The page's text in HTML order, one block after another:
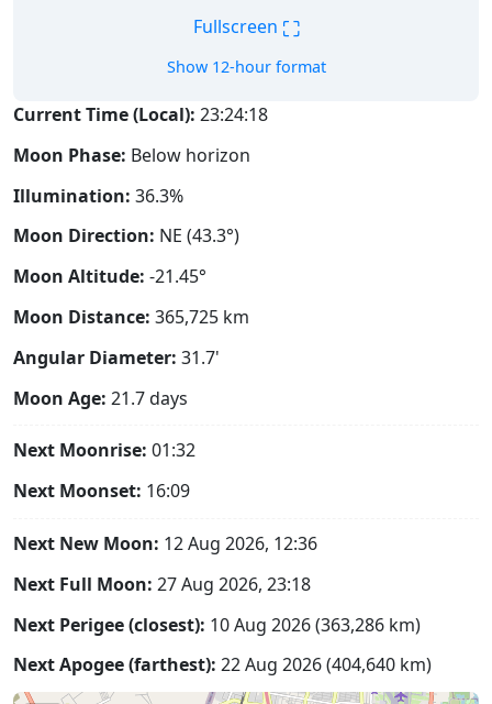
Fullscreen ⛶
Show 12-hour format
Current Time (Local): 23:24:19
Moon Phase: Below horizon
Illumination: 36.3%
Moon Direction: NE (43.3°)
Moon Altitude: -21.45°
Moon Distance: 365,725 km
Angular Diameter: 31.7'
Moon Age: 21.7 days
Next Moonrise: 01:32
Next Moonset: 16:09
Next New Moon: 12 Aug 2026, 12:36
Next Full Moon: 27 Aug 2026, 23:18
Next Perigee (closest): 10 Aug 2026 (363,286 km)
Next Apogee (farthest): 22 Aug 2026 (404,640 km)